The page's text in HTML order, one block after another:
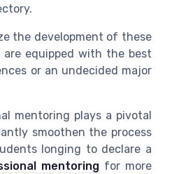
the development of these
equipped with the best
or an undecided major
mentoring plays a pivotal
smoothen the process
longing to declare a
mentoring for more